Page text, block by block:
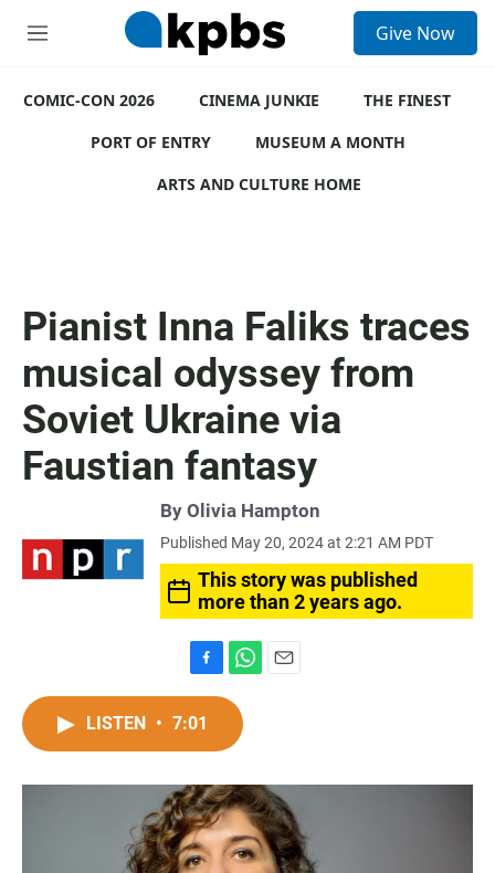
M
u
Give Now
COMIC-CON 2026 CINEMA JUNKIE
THE FINEST
PORT OF ENTRY
MUSEUM A MONTH
ARTS AND CULTURE HOME
Pianist Inna Faliks traces
musical odyssey from
Soviet Ukraine via
Faustian fantasy
By Olivia Hampton
Published May 20, 2024 at 2:21 AM PDT
This story was published
more than 2 years ago.
a
c
o
o
k
h
t
A
p
p
LISTEN • 7:01